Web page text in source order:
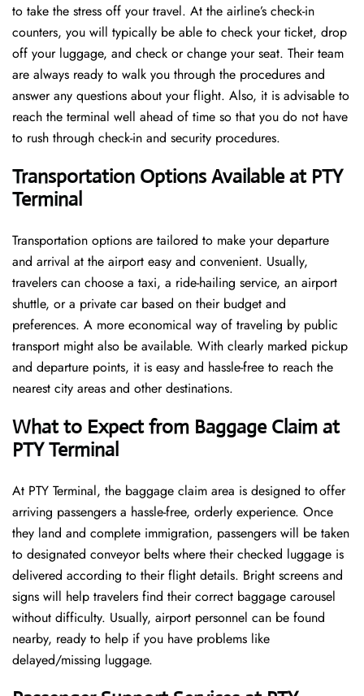
to take the stress off your travel. At the airline’s check-in
counters, you will typically be able to check your ticket, drop
off your luggage, and check or change your seat. Their team
are always ready to walk you through the procedures and
answer any questions about your flight. Also, it is advisable to
reach the terminal well ahead of time so that you do not have
to rush through check-in and security ​‍​‌‍​‍‌​‍​‌‍​‍‌procedures.
Transportation Options Available at PTY
Terminal
Transportation options are tailored to make your departure
and arrival at the airport easy and convenient. Usually,
travelers can choose a taxi, a ride-hailing service, an airport
shuttle, or a private car based on their budget and
preferences. A more economical way of traveling by public
transport might also be available. With clearly marked pickup
and departure points, it is easy and hassle-free to reach the
nearest city areas and other destinations.
What to Expect from Baggage Claim at
PTY Terminal
At PTY Terminal, the baggage claim area is designed to offer
arriving passengers a hassle-free, orderly experience. Once
they land and complete immigration, passengers will be taken
to designated conveyor belts where their checked luggage is
delivered according to their flight details. Bright screens and
signs will help travelers find their correct baggage carousel
without difficulty. Usually, airport personnel can be found
nearby, ready to help if you have problems like
delayed/missing luggage.